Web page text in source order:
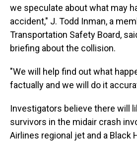
we speculate about what may
accident," J. Todd Inman, a
Transportation Safety Board,
briefing about the collision.
"We will help find out what
factually and we will do it
Investigators believe there will
survivors in the midair crash
Airlines regional jet and a Black